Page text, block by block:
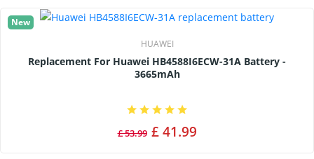
New
HUAWEI
Replacement For Huawei HB4588I6ECW-31A Battery -
3665mAh
£ 53.99 £ 41.99